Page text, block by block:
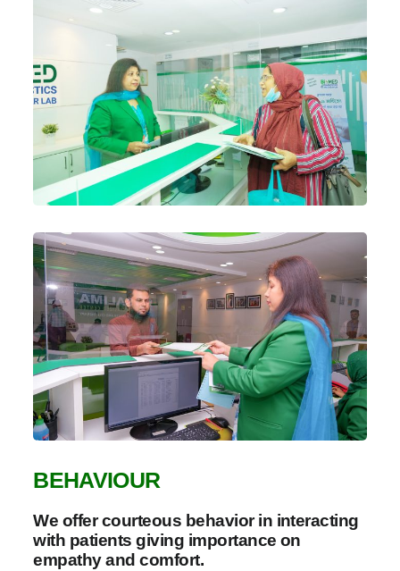
BEHAVIOUR
We offer courteous behavior in interacting
with patients giving importance on
empathy and comfort.